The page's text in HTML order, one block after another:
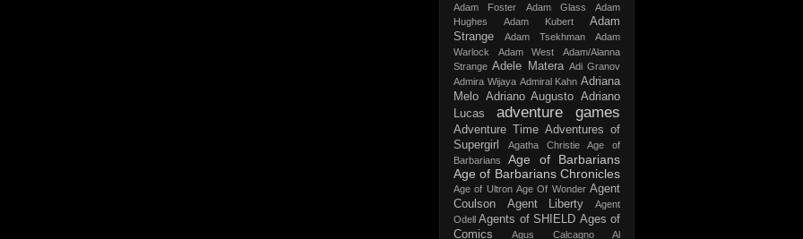
Adam Foster
Adam Glass
Adam
Hughes
Adam Kubert
Adam
Strange
Adam Tsekhman
Adam
Warlock
Adam West
Adam/Alanna
Strange Adele Matera Adi Granov
Admira Wijaya Admiral Kahn Adriana
Melo Adriano Augusto Adriano
Lucas
adventure games
Adventure Time Adventures of
Supergirl
Agatha Christie
Age of
Barbarians
Age of Barbarians
Age of Barbarians Chronicles
Age of Ultron Age Of Wonder Agent
Coulson
Agent Liberty
Agent
Odell Agents of SHIELD Ages of
Comics
Agus Calcagno
Al